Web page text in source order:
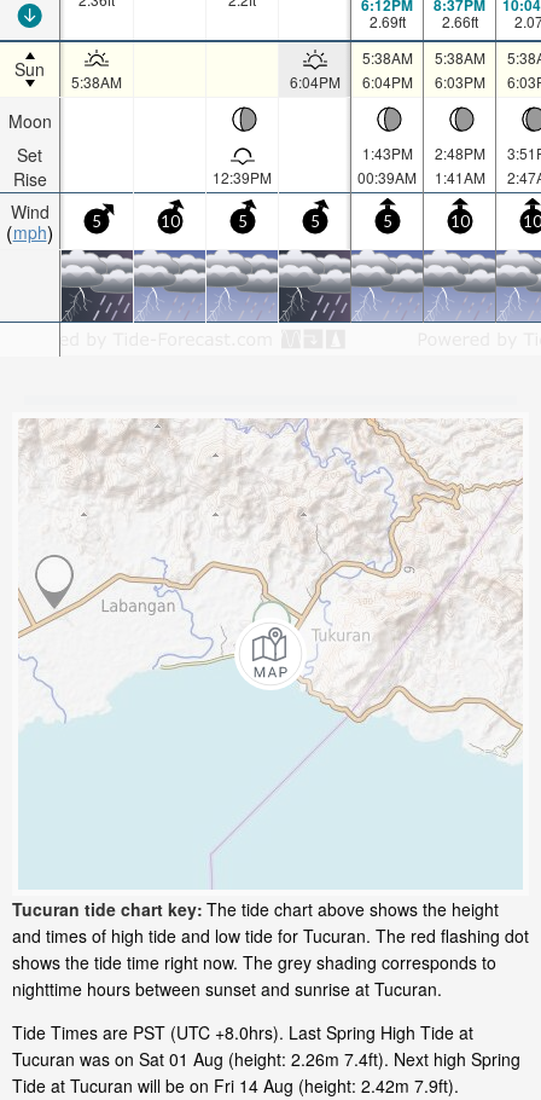
Sun
Moon
Set
Rise
Wind
mph
6:12PM
2.69ft
8:37PM
2.66ft
5:38AM 6:04PM
5:38AM
6:04PM
5:38AM
6:03PM
12:39PM
1:43PM
00:39AM
2:48PM
1:41AM
5 10 5 5 5 10 10
Tucuran tide chart key: The tide chart above shows the height
and times of high tide and low tide for Tucuran. The red flashing dot
shows the tide time right now. The grey shading corresponds to
nighttime hours between sunset and sunrise at Tucuran.
Tide Times are PST (UTC +8.0hrs). Last Spring High Tide at
Tucuran was on Sat 01 Aug (height: 2.26m 7.4ft). Next high Spring
Tide at Tucuran will be on Fri 14 Aug (height: 2.42m 7.9ft).